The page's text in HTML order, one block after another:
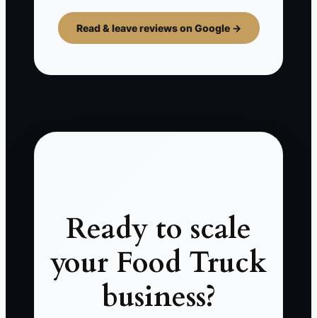
Read & leave reviews on Google →
Ready to scale
your Food Truck
business?